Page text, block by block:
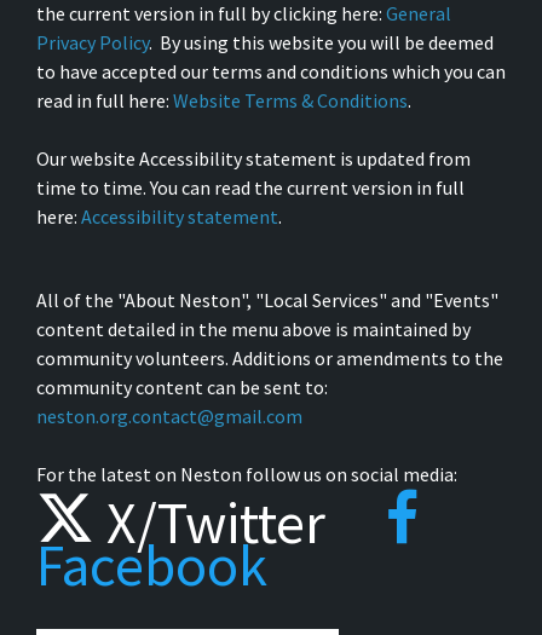
the current version in full by clicking here: General
Privacy Policy. By using this website you will be deemed
to have accepted our terms and conditions which you can
read in full here: Website Terms & Conditions.
Our website Accessibility statement is updated from
time to time. You can read the current version in full
here: Accessibility statement.
All of the "About Neston", "Local Services" and "Events"
content detailed in the menu above is maintained by
community volunteers. Additions or amendments to the
community content can be sent to:
neston.org.contact@gmail.com
For the latest on Neston follow us on social media:
X/Twitter
Facebook